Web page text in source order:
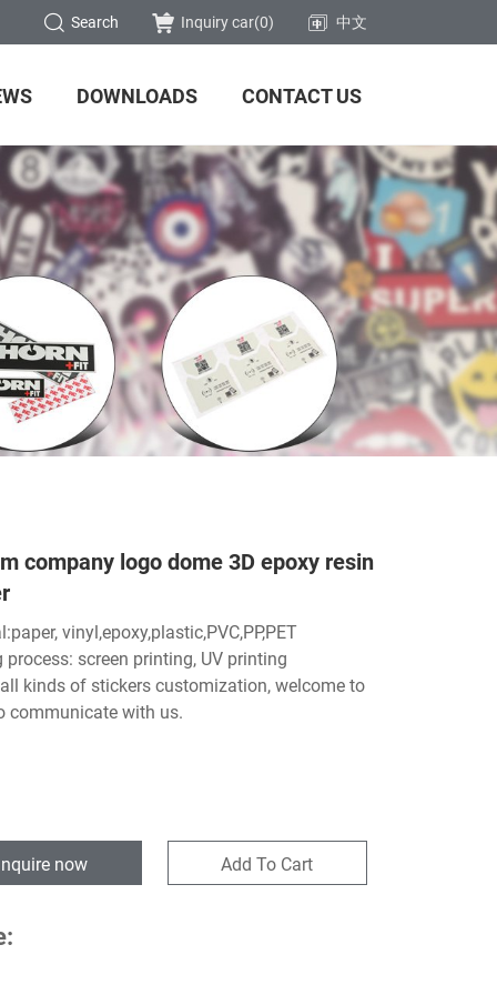
中文
Inquiry car(0)
Search
DOWNLOADS CONTACT US
company logo dome 3D epoxy resin
vinyl,epoxy,plastic,PVC,PP,PET
process: screen printing, UV printing
kinds of stickers customization, welcome to
communicate with us.
now Add To Cart